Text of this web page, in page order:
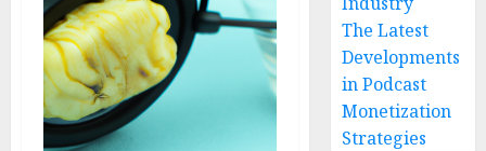
The Latest
Developments
in Podcast
Monetization
Strategies